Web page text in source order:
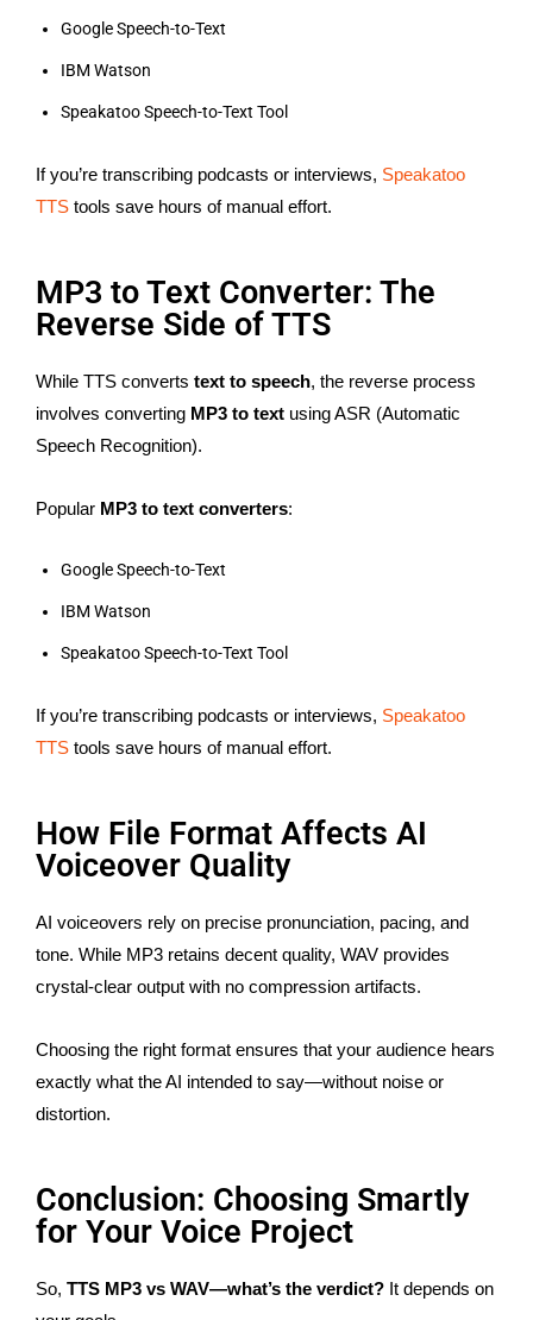
Google Speech-to-Text
IBM Watson
Speakatoo Speech-to-Text Tool
If you’re transcribing podcasts or interviews, Speakatoo
TTS tools save hours of manual effort.
MP3 to Text Converter: The
Reverse Side of TTS
While TTS converts text to speech, the reverse process
involves converting MP3 to text using ASR (Automatic
Speech Recognition).
Popular MP3 to text converters:
Google Speech-to-Text
IBM Watson
Speakatoo Speech-to-Text Tool
If you’re transcribing podcasts or interviews, Speakatoo
TTS tools save hours of manual effort.
How File Format Affects AI
Voiceover Quality
AI voiceovers rely on precise pronunciation, pacing, and
tone. While MP3 retains decent quality, WAV provides
crystal-clear output with no compression artifacts.
Choosing the right format ensures that your audience hears
exactly what the AI intended to say—without noise or
distortion.
Conclusion: Choosing Smartly
for Your Voice Project
So, TTS MP3 vs WAV—what’s the verdict? It depends on